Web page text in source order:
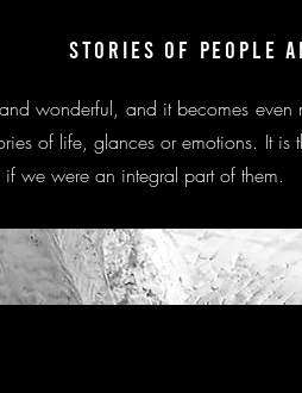
STORIES OF PEOPLE
wonderful, and it becomes
of life, glances or emotions. It
we were an integral part of them.